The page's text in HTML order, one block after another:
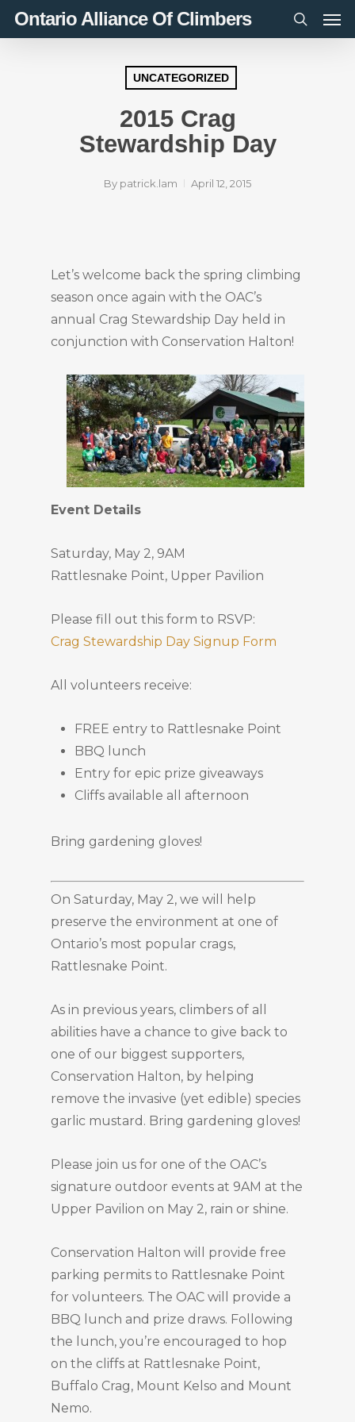
SkipOntario Alliance Of Climbers
search
UNCATEGORIZED
2015 Crag
Stewardship Day
By patrick.lam April 12, 2015
Let’s welcome back the spring climbing
season once again with the OAC’s
annual Crag Stewardship Day held in
conjunction with Conservation Halton!
Event Details
Saturday, May 2, 9AM
Rattlesnake Point, Upper Pavilion
Please fill out this form to RSVP:
Crag Stewardship Day Signup Form
All volunteers receive:
FREE entry to Rattlesnake Point
BBQ lunch
Entry for epic prize giveaways
Cliffs available all afternoon
Bring gardening gloves!
On Saturday, May 2, we will help
preserve the environment at one of
Ontario’s most popular crags,
Rattlesnake Point.
As in previous years, climbers of all
abilities have a chance to give back to
one of our biggest supporters,
Conservation Halton, by helping
remove the invasive (yet edible) species
garlic mustard. Bring gardening gloves!
Please join us for one of the OAC’s
signature outdoor events at 9AM at the
Upper Pavilion on May 2, rain or shine.
Conservation Halton will provide free
parking permits to Rattlesnake Point
for volunteers. The OAC will provide a
BBQ lunch and prize draws. Following
the lunch, you’re encouraged to hop
on the cliffs at Rattlesnake Point,
Buffalo Crag, Mount Kelso and Mount
Nemo.